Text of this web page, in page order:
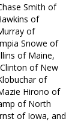
Smith of
of
of
Snowe of
of Maine,
of New
of
Hirono of
of North
of Iowa, and